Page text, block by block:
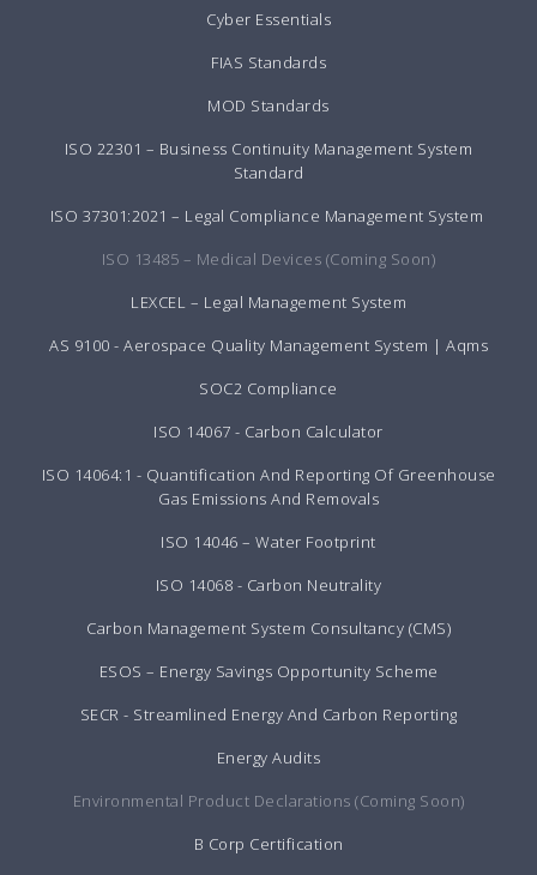
Cyber Essentials
FIAS Standards
MOD Standards
ISO 22301 – Business Continuity Management System
Standard
ISO 37301:2021 – Legal Compliance Management System
ISO 13485 – Medical Devices (Coming Soon)
LEXCEL – Legal Management System
AS 9100 - Aerospace Quality Management System | Aqms
SOC2 Compliance
ISO 14067 - Carbon Calculator
ISO 14064:1 - Quantification And Reporting Of Greenhouse
Gas Emissions And Removals
ISO 14046 – Water Footprint
ISO 14068 - Carbon Neutrality
Carbon Management System Consultancy (CMS)
ESOS – Energy Savings Opportunity Scheme
SECR - Streamlined Energy And Carbon Reporting
Energy Audits
Environmental Product Declarations (Coming Soon)
B Corp Certification